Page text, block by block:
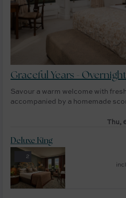
Graceful Years -
Savour a warm welcome with
accompanied by a homemade
Thu,
2
Deluxe King